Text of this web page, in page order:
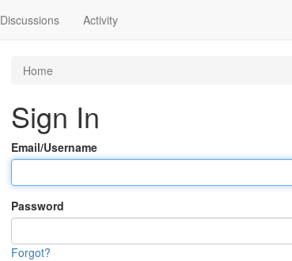
Discussions Activity
Home
Sign In
Email/Username
Password
Forgot?